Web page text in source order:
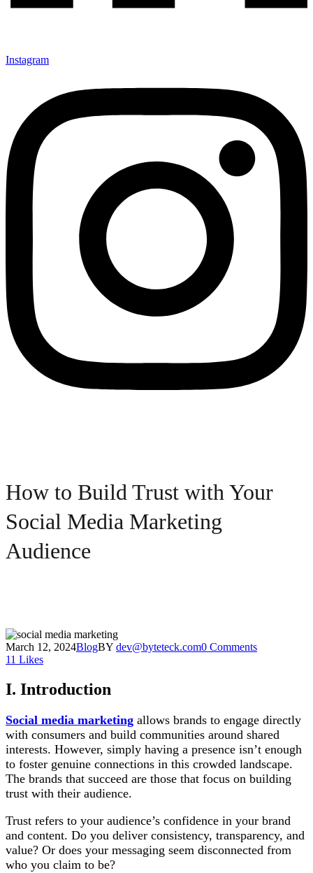
Instagram
How to Build Trust with Your
Social Media Marketing
Audience
March 12, 2024BlogBY dev@byteteck.com0 Comments
11 Likes
I. Introduction
Social media marketing allows brands to engage directly
with consumers and build communities around shared
interests. However, simply having a presence isn’t enough
to foster genuine connections in this crowded landscape.
The brands that succeed are those that focus on building
trust with their audience.
Trust refers to your audience’s confidence in your brand
and content. Do you deliver consistency, transparency, and
value? Or does your messaging seem disconnected from
who you claim to be?